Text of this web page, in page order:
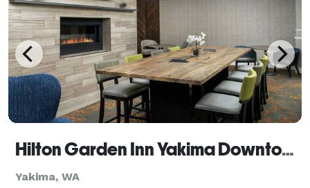
Hilton Garden Inn Yakima Downtown
Yakima, WA